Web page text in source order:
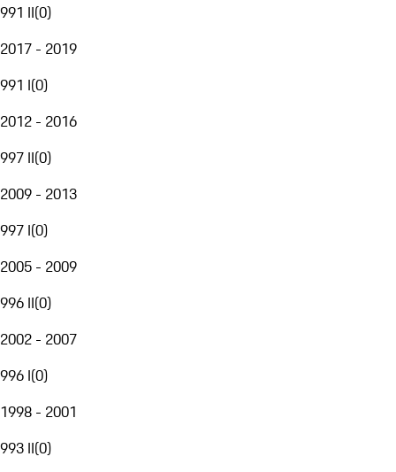
991 II(0)
2017 - 2019
991 I(0)
2012 - 2016
997 II(0)
2009 - 2013
997 I(0)
2005 - 2009
996 II(0)
2002 - 2007
996 I(0)
1998 - 2001
993 II(0)